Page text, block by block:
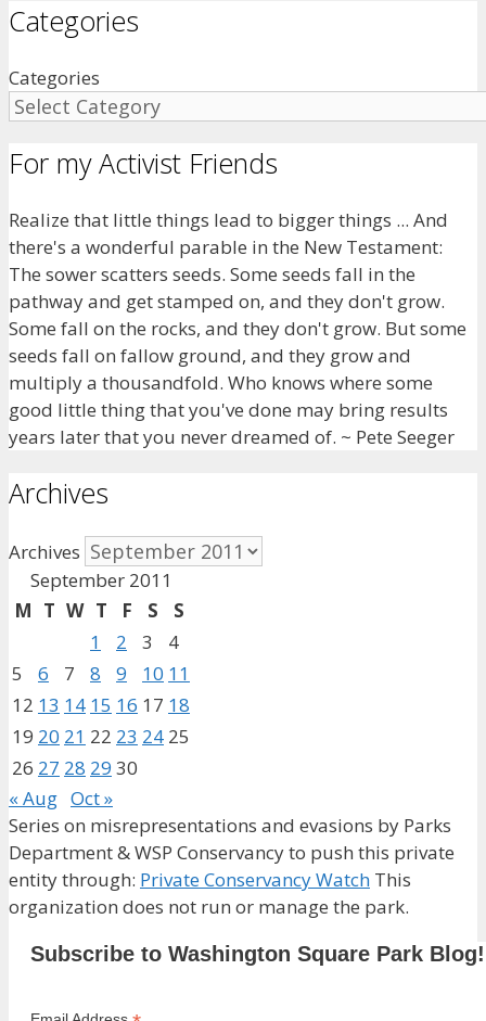
Categories
Categories
For my Activist Friends
Realize that little things lead to bigger things ... And
there's a wonderful parable in the New Testament:
The sower scatters seeds. Some seeds fall in the
pathway and get stamped on, and they don't grow.
Some fall on the rocks, and they don't grow. But some
seeds fall on fallow ground, and they grow and
multiply a thousandfold. Who knows where some
good little thing that you've done may bring results
years later that you never dreamed of. ~ Pete Seeger
Archives
Archives
September 2011
M T W T F S
S
1
2 3
4
5
6 7 8 9 10 11
12 13 14 15 16 17 18
19 20 21 22 23 24 25
26 27 28 29 30
« Aug Oct »
Series on misrepresentations and evasions by Parks
Department & WSP Conservancy to push this private
entity through: Private Conservancy Watch This
organization does not run or manage the park.
Subscribe to Washington Square Park Blog!